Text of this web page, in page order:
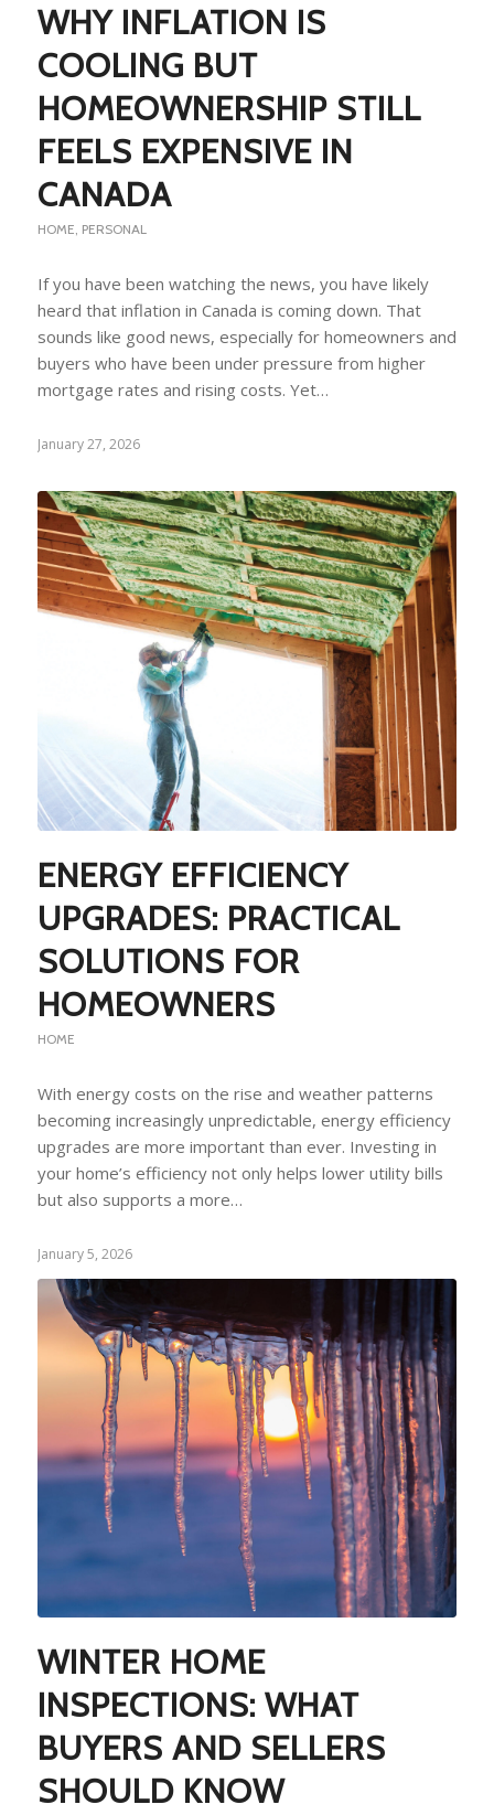
WHY INFLATION IS
COOLING BUT
HOMEOWNERSHIP STILL
FEELS EXPENSIVE IN
CANADA
HOME PERSONAL
If you have been watching the news, you have likely
heard that inflation in Canada is coming down. That
sounds like good news, especially for homeowners and
buyers who have been under pressure from higher
mortgage rates and rising costs. Yet…
January 27, 2026
ENERGY EFFICIENCY
UPGRADES: PRACTICAL
SOLUTIONS FOR
HOMEOWNERS
HOME
With energy costs on the rise and weather patterns
becoming increasingly unpredictable, energy efficiency
upgrades are more important than ever. Investing in
your home’s efficiency not only helps lower utility bills
but also supports a more…
January 5, 2026
WINTER HOME
INSPECTIONS: WHAT
BUYERS AND SELLERS
SHOULD KNOW